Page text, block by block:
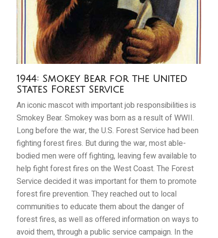
1944: Smokey Bear for the United
States Forest Service
An iconic mascot with important job responsibilities is
Smokey Bear. Smokey was born as a result of WWII.
Long before the war, the U.S. Forest Service had been
fighting forest fires. But during the war, most able-
bodied men were off fighting, leaving few available to
help fight forest fires on the West Coast. The Forest
Service decided it was important for them to promote
forest fire prevention. They reached out to local
communities to educate them about the danger of
forest fires, as well as offered information on ways to
avoid them, through a public service campaign. In the